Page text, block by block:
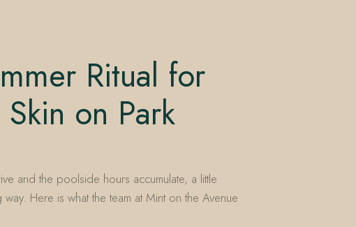
Ritual for
on Park
and the poolside hours accumulate, a little
Here is what the team at Mint on the Avenue